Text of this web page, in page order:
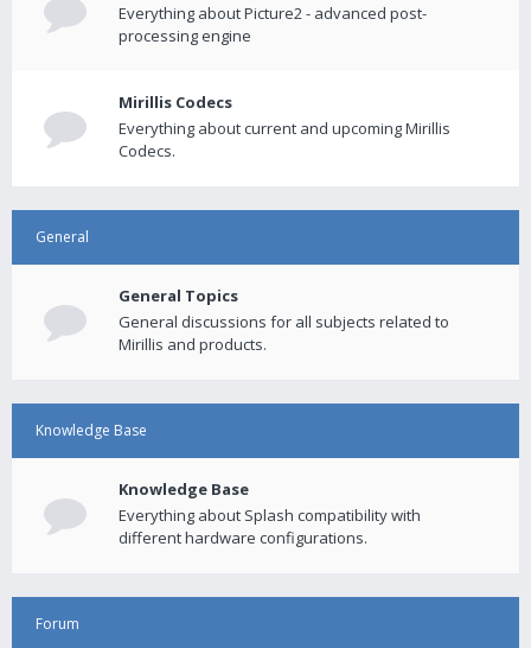
Everything about Picture2 - advanced post-
processing engine
Mirillis Codecs
Everything about current and upcoming Mirillis
Codecs.
General
General Topics
General discussions for all subjects related to
Mirillis and products.
Knowledge Base
Knowledge Base
Everything about Splash compatibility with
different hardware configurations.
Forum